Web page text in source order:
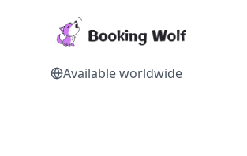
Available worldwide